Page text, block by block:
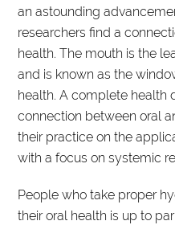
an astounding
researchers find a
health. The mouth is the
and is known as the
health. A complete health
connection between oral
their practice on the
with a focus on systemic
People who take proper
their oral health is up to